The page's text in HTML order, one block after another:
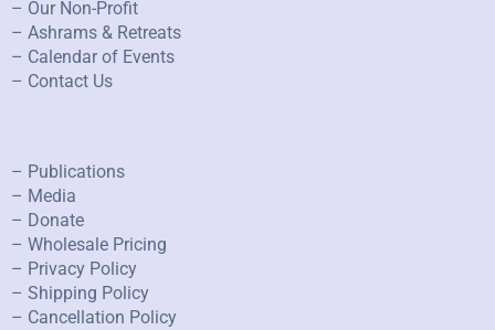
– Our Non-Profit
– Ashrams & Retreats
– Calendar of Events
– Contact Us
– Publications
– Media
– Donate
– Wholesale Pricing
– Privacy Policy
– Shipping Policy
– Cancellation Policy